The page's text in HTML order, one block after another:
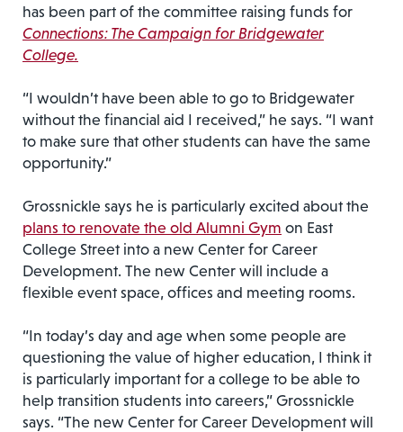
has been part of the committee raising funds for
Connections: The Campaign for Bridgewater
College.
“I wouldn’t have been able to go to Bridgewater
without the financial aid I received,” he says. “I want
to make sure that other students can have the same
opportunity.”
Grossnickle says he is particularly excited about the
plans to renovate the old Alumni Gym on East
College Street into a new Center for Career
Development. The new Center will include a
flexible event space, offices and meeting rooms.
“In today’s day and age when some people are
questioning the value of higher education, I think it
is particularly important for a college to be able to
help transition students into careers,” Grossnickle
says. “The new Center for Career Development will